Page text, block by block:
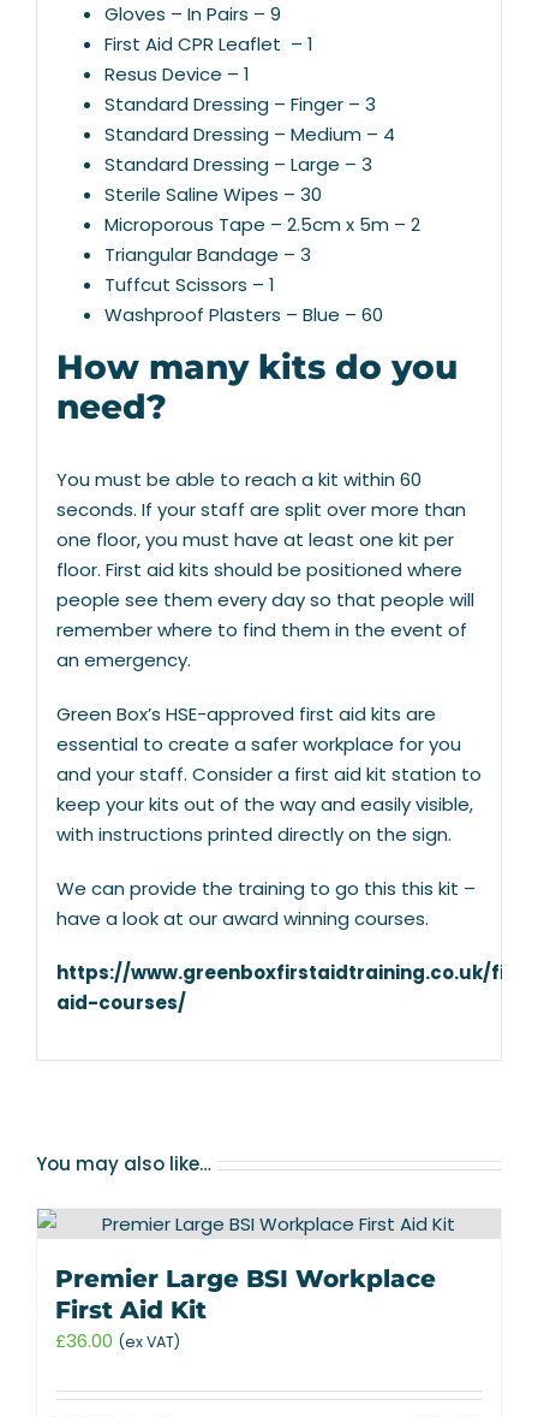
Gloves – In Pairs – 9
First Aid CPR Leaflet – 1
Resus Device – 1
Standard Dressing – Finger – 3
Standard Dressing – Medium – 4
Standard Dressing – Large – 3
Sterile Saline Wipes – 30
Microporous Tape – 2.5cm x 5m – 2
Triangular Bandage – 3
Tuffcut Scissors – 1
Washproof Plasters – Blue – 60
How many kits do you
need?
You must be able to reach a kit within 60
seconds. If your staff are split over more than
one floor, you must have at least one kit per
floor. First aid kits should be positioned where
people see them every day so that people will
remember where to find them in the event of
an emergency.
Green Box’s HSE-approved first aid kits are
essential to create a safer workplace for you
and your staff. Consider a first aid kit station to
keep your kits out of the way and easily visible,
with instructions printed directly on the sign.
We can provide the training to go this this kit –
have a look at our award winning courses.
https://www.greenboxfirstaidtraining.co.uk/
aid-courses/
You may also like…
Premier Large BSI Workplace
First Aid Kit
£36.00 (ex VAT)